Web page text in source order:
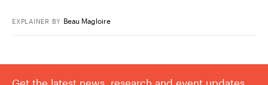
EXPLAINER BY Beau Magloire